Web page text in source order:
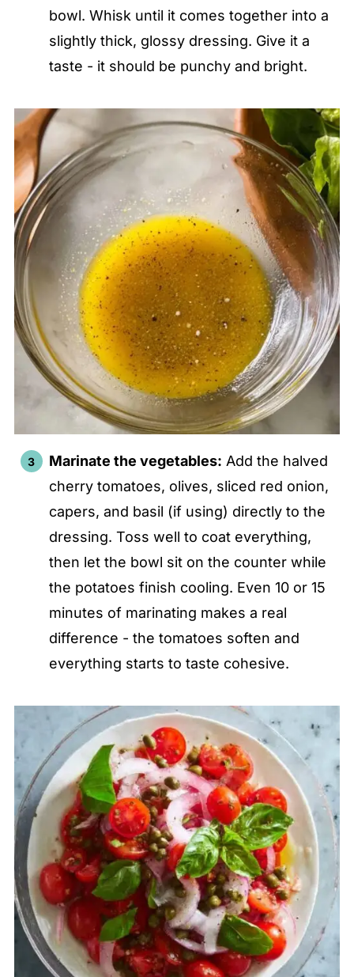
bowl. Whisk until it comes together into a
slightly thick, glossy dressing. Give it a
taste - it should be punchy and bright.
Marinate the vegetables: Add the halved
cherry tomatoes, olives, sliced red onion,
capers, and basil (if using) directly to the
dressing. Toss well to coat everything,
then let the bowl sit on the counter while
the potatoes finish cooling. Even 10 or 15
minutes of marinating makes a real
difference - the tomatoes soften and
everything starts to taste cohesive.